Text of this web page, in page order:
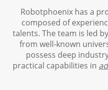
Robotphoenix has a
composed of
talents. The team is led
from well-known
possess deep
practical capabilities in